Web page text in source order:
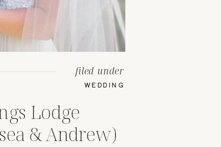
Lodge
& Andrew)
WEDDING
filed under